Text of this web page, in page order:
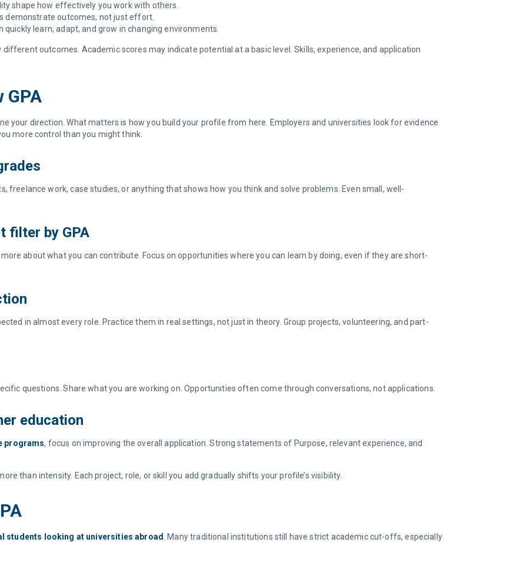
shape how effectively you work with others.
demonstrate outcomes, not just effort.
quickly learn, adapt, and grow in changing environments.
outcomes. Academic scores may indicate potential at a basic level. Skills, experience, and application
GPA
your direction. What matters is how you build your profile from here. Employers and universities look for evidence
more control than you might think.
freelance work, case studies, or anything that shows how you think and solve problems. Even small, well-
filter by GPA
about what you can contribute. Focus on opportunities where you can learn by doing, even if they are short-
in almost every role. Practice them in real settings, not just in theory. Group projects, volunteering, and part-
questions. Share what you are working on. Opportunities often come through conversations, not applications.
education
programs, focus on improving the overall application. Strong statements of Purpose, relevant experience, and
than intensity. Each project, role, or skill you add gradually shifts your profile’s visibility.
students looking at universities abroad
. Many traditional institutions still have strict academic cut-offs, especially